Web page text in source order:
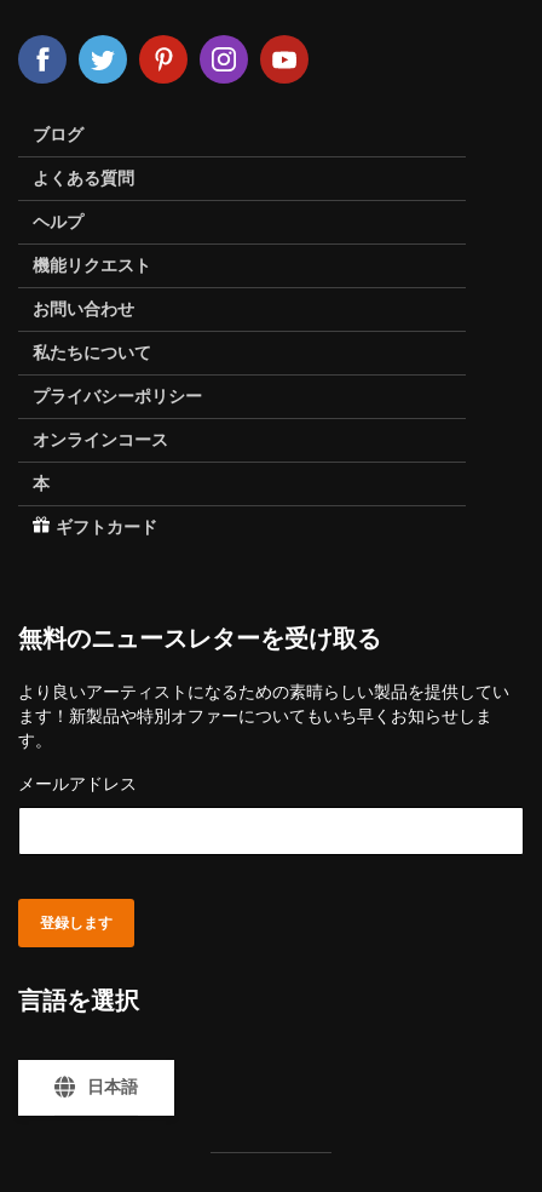
ブログ
よくある質問
ヘルプ
機能リクエスト
お問い合わせ
私たちについて
プライバシーポリシー
オンラインコース
本
ギフトカード
無料のニュースレターを受け取る
より良いアーティストになるための素晴らしい製品を提供してい
ます！新製品や特別オファーについてもいち早くお知らせしま
す。
メールアドレス
登録します
言語を選択
日本語